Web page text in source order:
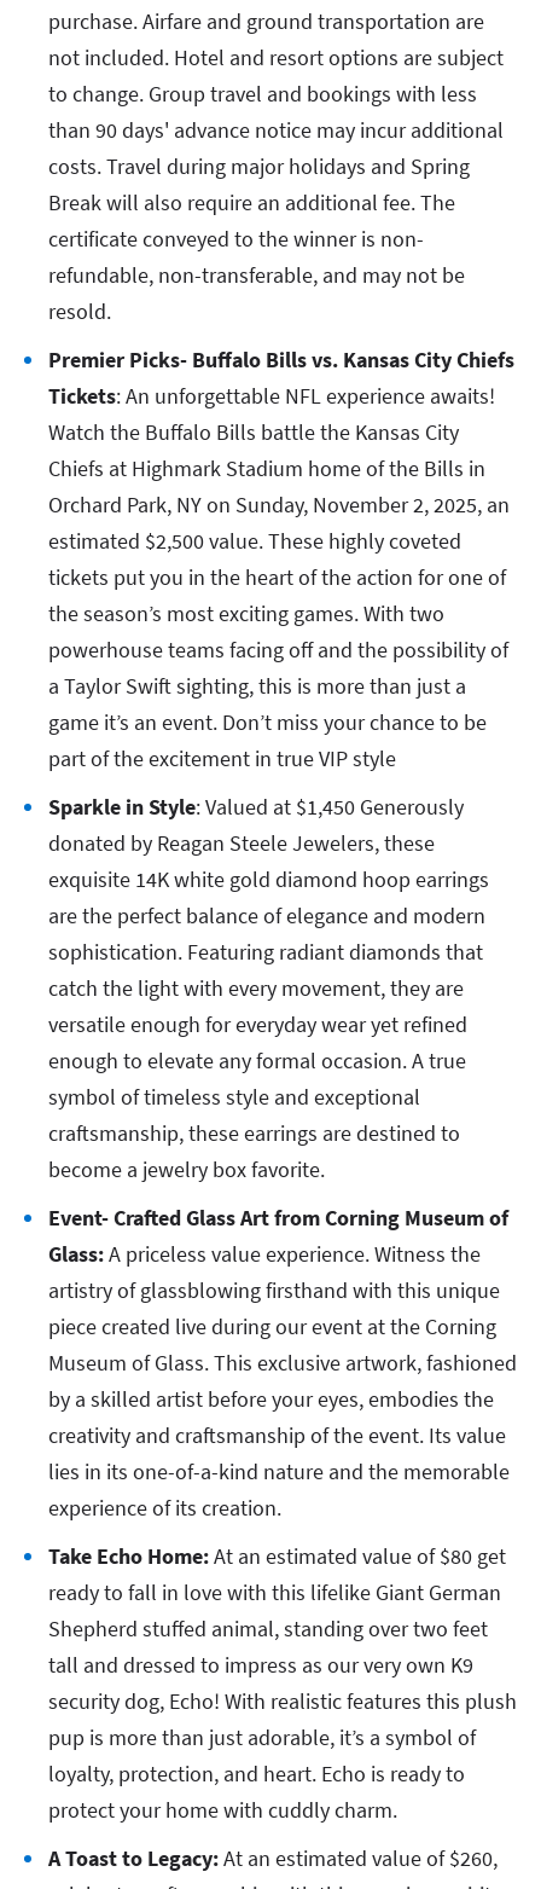
purchase. Airfare and ground transportation are
not included. Hotel and resort options are subject
to change. Group travel and bookings with less
than 90 days' advance notice may incur additional
costs. Travel during major holidays and Spring
Break will also require an additional fee. The
certificate conveyed to the winner is non-
refundable, non-transferable, and may not be
resold.
Premier Picks- Buffalo Bills vs. Kansas City Chiefs
Tickets: An unforgettable NFL experience awaits!
Watch the Buffalo Bills battle the Kansas City
Chiefs at Highmark Stadium home of the Bills in
Orchard Park, NY on Sunday, November 2, 2025, an
estimated $2,500 value. These highly coveted
tickets put you in the heart of the action for one of
the season’s most exciting games. With two
powerhouse teams facing off and the possibility of
a Taylor Swift sighting, this is more than just a
game it’s an event. Don’t miss your chance to be
part of the excitement in true VIP style
Sparkle in Style: Valued at $1,450 Generously
donated by Reagan Steele Jewelers, these
exquisite 14K white gold diamond hoop earrings
are the perfect balance of elegance and modern
sophistication. Featuring radiant diamonds that
catch the light with every movement, they are
versatile enough for everyday wear yet refined
enough to elevate any formal occasion. A true
symbol of timeless style and exceptional
craftsmanship, these earrings are destined to
become a jewelry box favorite.
Event- Crafted Glass Art from Corning Museum of
Glass:A priceless value experience. Witness the
artistry of glassblowing firsthand with this unique
piece created live during our event at the Corning
Museum of Glass. This exclusive artwork, fashioned
by a skilled artist before your eyes, embodies the
creativity and craftsmanship of the event. Its value
lies in its one-of-a-kind nature and the memorable
experience of its creation.
Take Echo Home:At an estimated value of $80 get
ready to fall in love with this lifelike Giant German
Shepherd stuffed animal, standing over two feet
tall and dressed to impress as our very own K9
security dog, Echo! With realistic features this plush
pup is more than just adorable, it’s a symbol of
loyalty, protection, and heart. Echo is ready to
protect your home with cuddly charm.
A Toast to Legacy:At an estimated value of $260,